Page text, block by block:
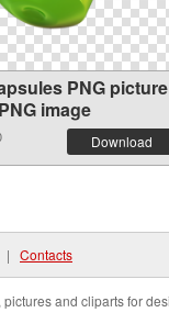
PNG picture
image
Download
| Contacts
and cliparts for